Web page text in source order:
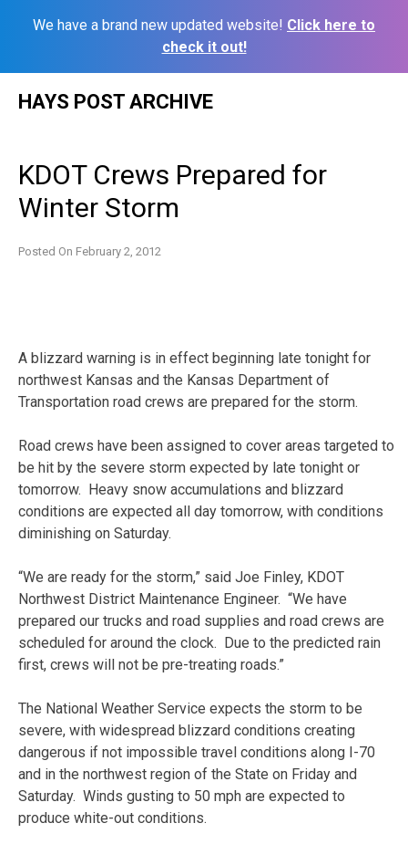
We have a brand new updated website! Click here to
check it out!
HAYS POST ARCHIVE
KDOT Crews Prepared for
Winter Storm
Posted On February 2, 2012
A blizzard warning is in effect beginning late tonight for
northwest Kansas and the Kansas Department of
Transportation road crews are prepared for the storm.
Road crews have been assigned to cover areas targeted to
be hit by the severe storm expected by late tonight or
tomorrow. Heavy snow accumulations and blizzard
conditions are expected all day tomorrow, with conditions
diminishing on Saturday.
“We are ready for the storm,” said Joe Finley, KDOT
Northwest District Maintenance Engineer. “We have
prepared our trucks and road supplies and road crews are
scheduled for around the clock. Due to the predicted rain
first, crews will not be pre-treating roads.”
The National Weather Service expects the storm to be
severe, with widespread blizzard conditions creating
dangerous if not impossible travel conditions along I-70
and in the northwest region of the State on Friday and
Saturday. Winds gusting to 50 mph are expected to
produce white-out conditions.